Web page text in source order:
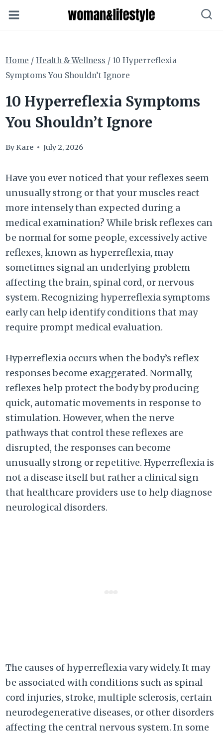
to
Home / Health & Wellness / 10 Hyperreflexia
Symptoms You Shouldn’t Ignore
10 Hyperreflexia Symptoms
You Shouldn’t Ignore
ByKare July 2, 2026
Have you ever noticed that your reflexes seem
unusually strong or that your muscles react
more intensely than expected during a
medical examination? While brisk reflexes can
be normal for some people, excessively active
reflexes, known as hyperreflexia, may
sometimes signal an underlying problem
affecting the brain, spinal cord, or nervous
system. Recognizing hyperreflexia symptoms
early can help identify conditions that may
require prompt medical evaluation.
Hyperreflexia occurs when the body’s reflex
responses become exaggerated. Normally,
reflexes help protect the body by producing
quick, automatic movements in response to
stimulation. However, when the nerve
pathways that control these reflexes are
disrupted, the responses can become
unusually strong or repetitive. Hyperreflexia is
not a disease itself but rather a clinical sign
that healthcare providers use to help diagnose
neurological disorders.
The causes of hyperreflexia vary widely. It may
be associated with conditions such as spinal
cord injuries, stroke, multiple sclerosis, certain
neurodegenerative diseases, or other disorders
affecting the central nervous system. In some